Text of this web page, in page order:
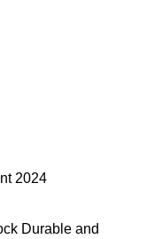
2024
Durable and